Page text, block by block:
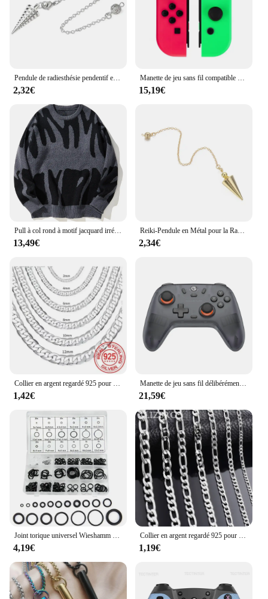
2,32€ 15,19€
13,49€
Reiki-Pendule en Métal pour la Radiesthésie, en Laiton, Boule de Cuivre, Cône Jolie tu, Guérison Spirituelle, Pendentif, Outil de Bijouterie, 2023
2,34€
1,42€
Manette de jeu sans fil délibérément GenerNova Lite avec effet Hall, manette de commutation Bluetooth, Nintendo Switch, iPhone, téléphone Android, PC
21,59€
Joint torique universel Wieshamm 32, taille Nit Carter, joint en caoutchouc, joint torique pour immunisation, réparation d'automobiles, ensemble de 419 pièces, 225 pièces
4,19€
Collier en argent regardé 925 pour hommes et femmes, 2-12mm de largeur, 40-75cm de long, fermoir ster JOcorrigé, bijoux de fiançailles, vente en gros
1,19€